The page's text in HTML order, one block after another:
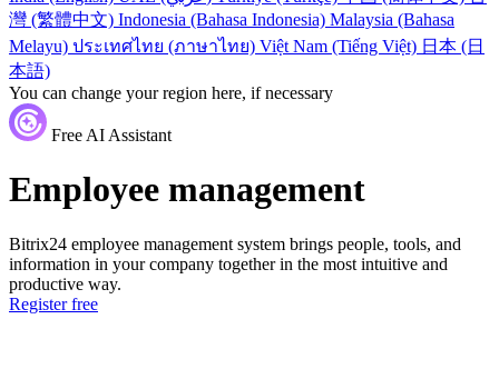
灣 (繁體中文) Indonesia (Bahasa Indonesia) Malaysia (Bahasa
Melayu) ประเทศไทย (ภาษาไทย) Việt Nam (Tiếng Việt) 日本 (日
本語)
You can change your region here, if necessary
Free AI Assistant
Employee management
Bitrix24 employee management system brings people, tools, and
information in your company together in the most intuitive and
productive way.
Register free